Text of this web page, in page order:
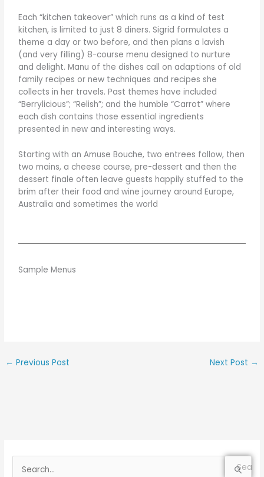
Each “kitchen takeover” which runs as a kind of test
kitchen, is limited to just 8 diners. Sigrid formulates a
theme a day or two before, and then plans a lavish
(and very filling) 8-course menu designed to nurture
and delight. Manu of the dishes call on adaptions of old
family recipes or new techniques and recipes she
collects in her travels. Past themes have included
“Berrylicious”; “Relish”; and the humble “Carrot” where
each dish contains those essential ingredients
presented in new and interesting ways.
Starting with an Amuse Bouche, two entrees follow, then
two mains, a cheese course, pre-dessert and then the
dessert finale often leave guests happily stuffed to the
brim after their food and wine journey around Europe,
Australia and sometimes the world
Sample Menus
← Previous Post Next Post →